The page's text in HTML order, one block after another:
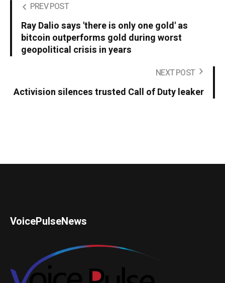
PREV POST
Ray Dalio says 'there is only one gold' as
bitcoin outperforms gold during worst
geopolitical crisis in years
NEXT POST
Activision silences trusted Call of Duty leaker
VoicePulseNews